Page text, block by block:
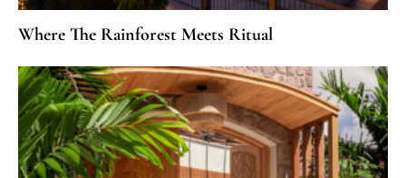
Where The Rainforest Meets Ritual